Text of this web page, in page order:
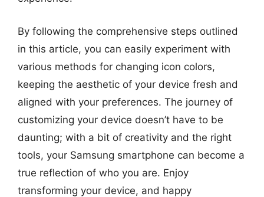
By following the comprehensive steps outlined
in this article, you can easily experiment with
various methods for changing icon colors,
keeping the aesthetic of your device fresh and
aligned with your preferences. The journey of
customizing your device doesn’t have to be
daunting; with a bit of creativity and the right
tools, your Samsung smartphone can become a
true reflection of who you are. Enjoy
transforming your device, and happy